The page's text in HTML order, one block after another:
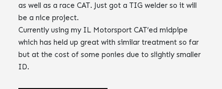
as well as a race CAT. Just got a TIG welder so it will
be a nice project.
Currently using my IL Motorsport CAT’ed midpipe
which has held up great with similar treatment so far
but at the cost of some ponies due to slightly smaller
ID.